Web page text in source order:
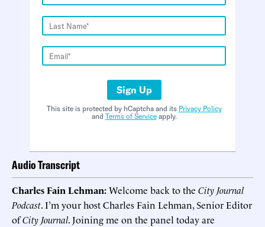
Sign Up
This site is protected by hCaptcha and its Privacy Policy
and Terms of Serviceapply.
Audio Transcript
Charles Fain Lehman:Welcome back to the City Journal
Podcast. I’m your host Charles Fain Lehman, Senior Editor
ofCity Journal. Joining me on the panel today are